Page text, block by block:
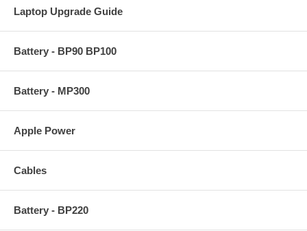
Laptop Upgrade Guide
Battery - BP90 BP100
Battery - MP300
Apple Power
Cables
Battery - BP220